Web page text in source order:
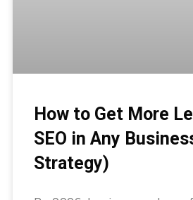
How to Get More
SEO in Any
Strategy)